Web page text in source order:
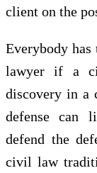
client on the
Everybody has
lawyer if a
discovery in a
defense can
defend the
civil law